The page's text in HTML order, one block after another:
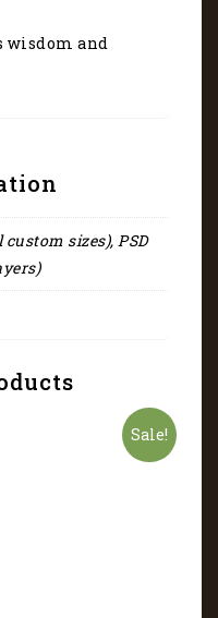
wisdom and
custom sizes), PSD
Sale!